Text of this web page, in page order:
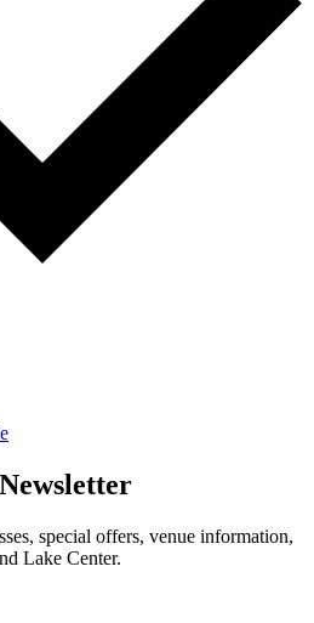
special offers, venue information,
Lake Center.